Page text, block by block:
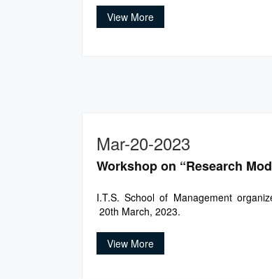
View More
Mar-20-2023
Workshop on “Research
I.T.S. School of Management
20th March, 2023.
View More